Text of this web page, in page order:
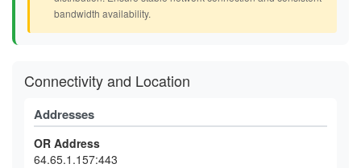
bandwidth availability.
Connectivity and Location
Addresses
OR Address
64.65.1.157:443